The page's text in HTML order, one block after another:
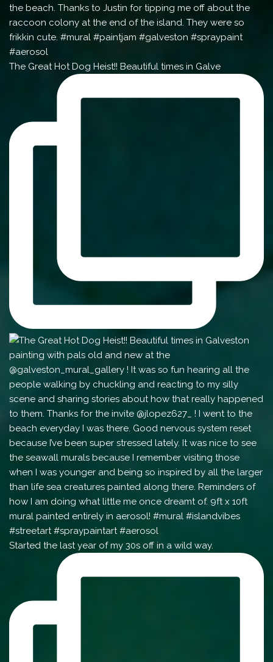
The Great Hot Dog Heist!! Beautiful times in Galve
Started the last year of my 30s off in a wild way.